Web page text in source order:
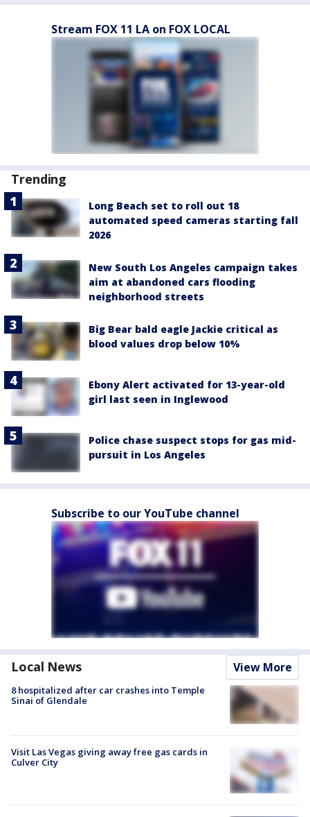
Stream FOX 11 LA on FOX LOCAL
Trending
Long Beach set to roll out 18
automated speed cameras starting fall
2026
New South Los Angeles campaign takes
aim at abandoned cars flooding
neighborhood streets
Big Bear bald eagle Jackie critical as
blood values drop below 10%
Ebony Alert activated for 13-year-old
girl last seen in Inglewood
Police chase suspect stops for gas mid-
pursuit in Los Angeles
Subscribe to our YouTube channel
Local News View More
8 hospitalized after car crashes into Temple
Sinai of Glendale
Visit Las Vegas giving away free gas cards in
Culver City